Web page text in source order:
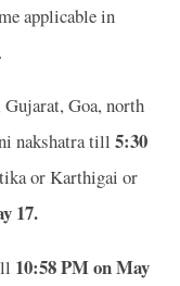
applicable in
Goa, north
nakshatra till 5:30
or Karthigai or
17.
10:58 PM on May